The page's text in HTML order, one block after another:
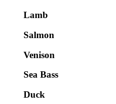
Lamb
Salmon
Venison
Sea Bass
Duck